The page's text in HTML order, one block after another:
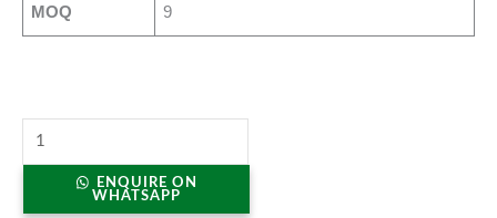
MOQ 9
ENQUIRE ON
WHATSAPP